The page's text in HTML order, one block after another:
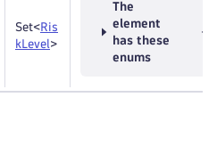
Set<Ris
kLevel>
The
element
has these
enums